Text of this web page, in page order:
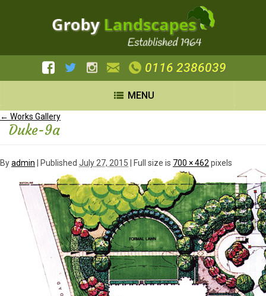
0116 2386039
MENU
← Works Gallery
Duke-9a
Byadmin Published July 27, 2015 | Full size is 700 × 462pixels